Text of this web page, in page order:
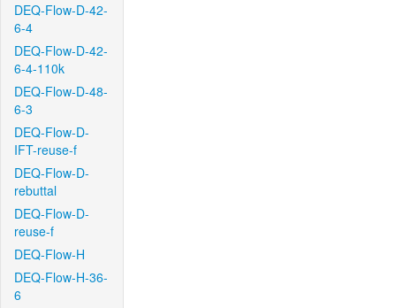
DEQ-Flow-D-42-
6-4
DEQ-Flow-D-42-
6-4-110k
DEQ-Flow-D-48-
6-3
DEQ-Flow-D-
IFT-reuse-f
DEQ-Flow-D-
rebuttal
DEQ-Flow-D-
reuse-f
DEQ-Flow-H
DEQ-Flow-H-36-
6